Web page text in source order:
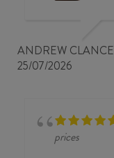
ANDREW
25/07/2026
prices